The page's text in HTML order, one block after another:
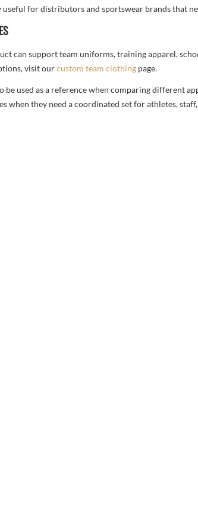
useful for distributors and sportswear brands that
can support team uniforms, training apparel,
visit ourcustom team clothing page.
be used as a reference when comparing different
when they need a coordinated set for athletes,